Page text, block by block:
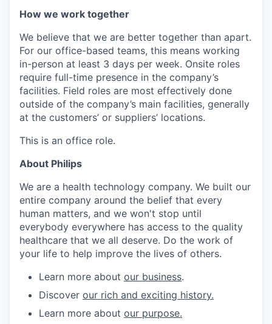
How we work together
We believe that we are better together than apart.
For our office-based teams, this means working
in-person at least 3 days per week. Onsite roles
require full-time presence in the company’s
facilities. Field roles are most effectively done
outside of the company’s main facilities, generally
at the customers’ or suppliers’ locations.
This is an office role.
About Philips
We are a health technology company. We built our
entire company around the belief that every
human matters, and we won't stop until
everybody everywhere has access to the quality
healthcare that we all deserve. Do the work of
your life to help improve the lives of others.
Learn more about our business.
Discover our rich and exciting history.
Learn more about our purpose.